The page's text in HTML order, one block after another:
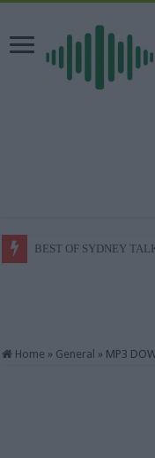
BEST OF SYDNEY
She enjoyed it / mark
Home » General » MP3